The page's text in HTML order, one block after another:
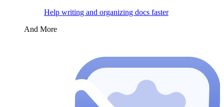
Help writing and organizing docs faster
And More